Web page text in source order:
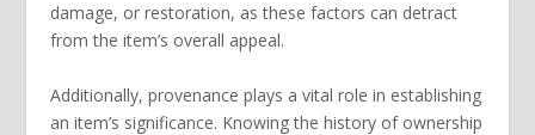
damage, or restoration, as these factors can detract
from the item’s overall appeal.
Additionally,provenance plays a vital role in establishing
an item’s significance. Knowing the history of ownership